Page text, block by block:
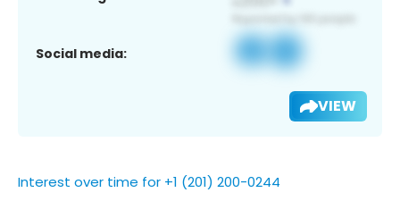
Social media:
VIEW
Interest over time for +1 (201) 200-0244